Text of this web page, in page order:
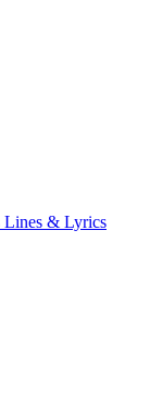
Lines & Lyrics